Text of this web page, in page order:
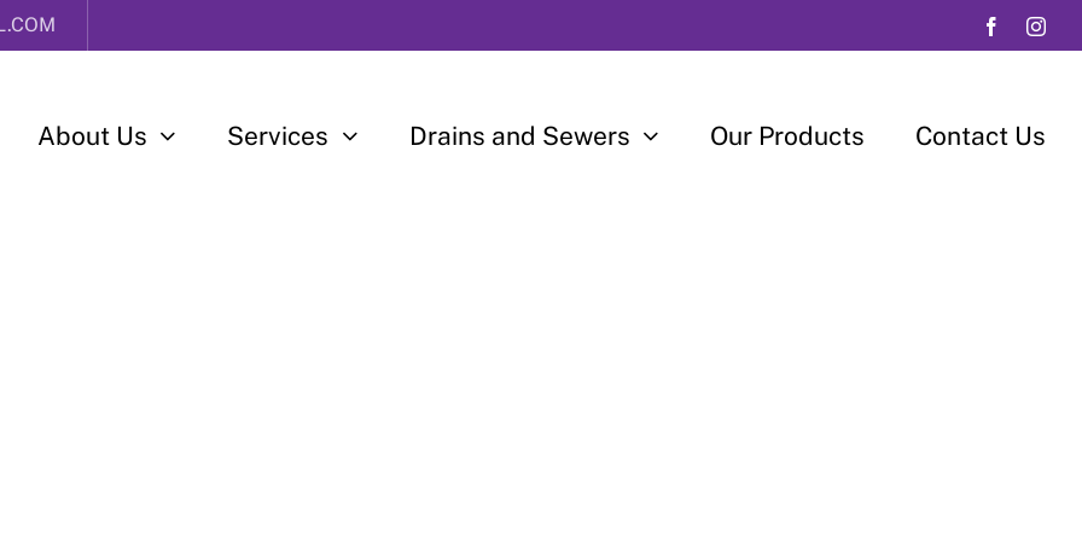
About Us Services Drains and Sewers Our Products Contact Us